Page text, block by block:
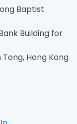
Baptist
Building for
Hong Kong